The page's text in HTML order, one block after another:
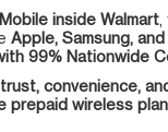
inside Walmart
Apple, Samsung,
99% Nationwide
trust, convenience,
prepaid wireless